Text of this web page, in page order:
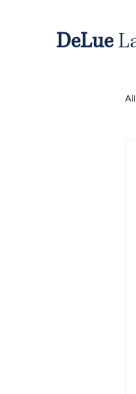
DeLue